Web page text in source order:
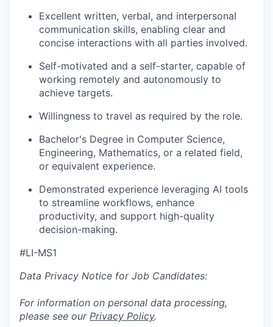
Excellent written, verbal, and interpersonal
communication skills, enabling clear and
concise interactions with all parties involved.
Self-motivated and a self-starter, capable of
working remotely and autonomously to
achieve targets.
Willingness to travel as required by the role.
Bachelor's Degree in Computer Science,
Engineering, Mathematics, or a related field,
or equivalent experience.
Demonstrated experience leveraging AI tools
to streamline workflows, enhance
productivity, and support high-quality
decision-making.
#LI-MS1
Data Privacy Notice for Job Candidates:
For information on personal data processing,
please see our Privacy Policy.